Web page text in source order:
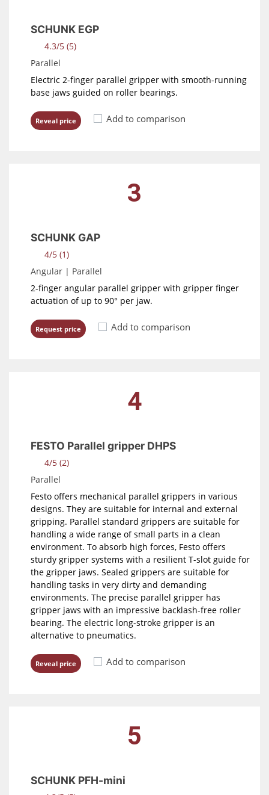
SCHUNK EGP
4.3/5 (5)
Parallel
Electric 2-finger parallel gripper with smooth-running
base jaws guided on roller bearings.
Reveal price Add to comparison
3
SCHUNK GAP
4/5 (1)
Angular | Parallel
2-finger angular parallel gripper with gripper finger
actuation of up to 90° per jaw.
Request price Add to comparison
4
FESTO Parallel gripper DHPS
4/5 (2)
Parallel
Festo offers mechanical parallel grippers in various
designs. They are suitable for internal and external
gripping. Parallel standard grippers are suitable for
handling a wide range of small parts in a clean
environment. To absorb high forces, Festo offers
sturdy gripper systems with a resilient T-slot guide for
the gripper jaws. Sealed grippers are suitable for
handling tasks in very dirty and demanding
environments. The precise parallel gripper has
gripper jaws with an impressive backlash-free roller
bearing. The electric long-stroke gripper is an
alternative to pneumatics.
Reveal price Add to comparison
5
SCHUNK PFH-mini